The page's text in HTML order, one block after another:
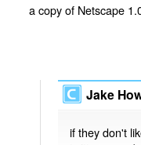
a copy of Netscape
Jake
if they don't